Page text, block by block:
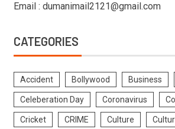
Email : dumanimail2121@gmail.com
CATEGORIES
Accident Bollywood Business
Celeberation Day Coronavirus
Cricket CRIME Culture